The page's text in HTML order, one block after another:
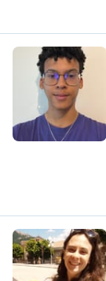
B